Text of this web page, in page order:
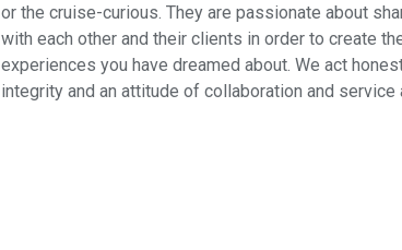
or the cruise-curious. They are passionate about
with each other and their clients in order to create
experiences you have dreamed about. We act
integrity and an attitude of collaboration and service